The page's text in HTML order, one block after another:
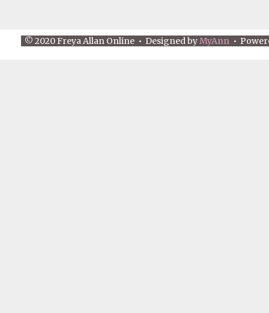
© 2020 Freya Allan Online • Designed byMyAnn•